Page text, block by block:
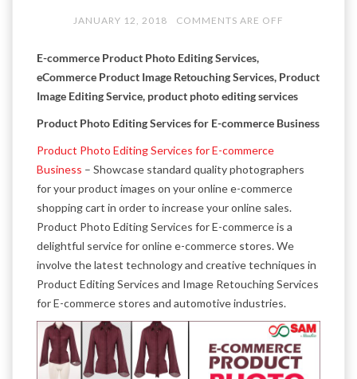
JANUARY 12, 2018 COMMENTS ARE OFF
E-commerce Product Photo Editing Services,
eCommerce Product Image Retouching Services, Product
Image Editing Service, product photo editing services
Product Photo Editing Services for E-commerce Business
Product Photo Editing Services for E-commerce
Business – Showcase standard quality photographers
for your product images on your online e-commerce
shopping cart in order to increase your online sales.
Product Photo Editing Services for E-commerce is a
delightful service for online e-commerce stores. We
involve the latest technology and creative techniques in
Product Editing Services and Image Retouching Services
for E-commerce stores and automotive industries.